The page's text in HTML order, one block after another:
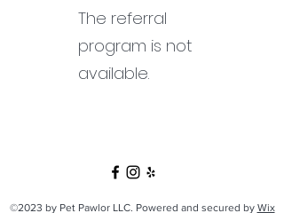
The referral
program is not
available.
©2023 by Pet Pawlor LLC. Powered and secured by Wix